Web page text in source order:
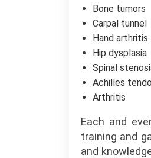
Bone tumors
Carpal tunnel
Hand arthritis
Hip dysplasia
Spinal
Achilles
Arthritis
Each and
training and
and